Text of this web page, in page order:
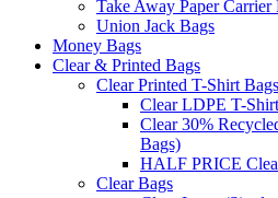
Take Away Paper Carrier
Union Jack Bags
Money Bags
Clear & Printed Bags
Clear Printed T-Shirt Bags
Clear LDPE T-
Clear 30%
Bags)
HALF PRICE
Clear Bags